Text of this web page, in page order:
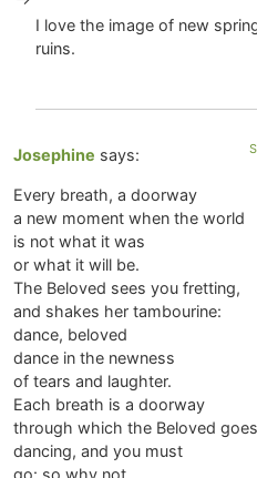
I love the image of new
ruins.
Josephine says:
Every breath, a doorway
a new moment when the world
is not what it was
or what it will be.
The Beloved sees you fretting,
and shakes her tambourine:
dance, beloved
dance in the newness
of tears and laughter.
Each breath is a doorway
through which the Beloved goes
dancing, and you must
go: so why not